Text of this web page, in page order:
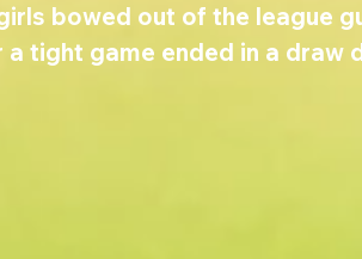
bowed out of the league
a tight game ended in a draw